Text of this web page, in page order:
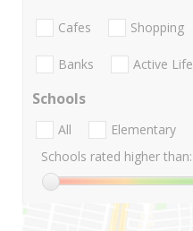
Cafes Shopping
Banks Active Life
Schools
All Elementary
Schools rated higher than: